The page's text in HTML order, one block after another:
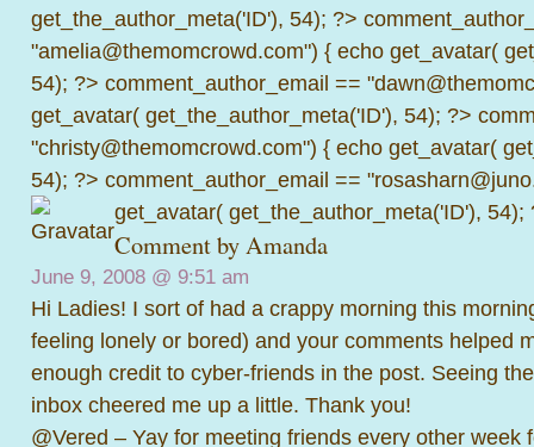
get_the_author_meta('ID'), 54); ?>
"amelia@themomcrowd.com") { echo get_avatar(
54); ?> comment_author_email ==
get_avatar( get_the_author_meta('ID'), 54); ?>
"christy@themomcrowd.com") { echo get_avatar(
54); ?> comment_author_email ==
get_avatar( get_the_author_meta('ID'), 54);
Comment byAmanda
June 9, 2008 @ 9:51 am
Hi Ladies! I sort of had a crappy morning this
feeling lonely or bored) and your comments helped
enough credit to cyber-friends in the post. Seeing
inbox cheered me up a little. Thank you!
@Vered – Yay for meeting friends every other week